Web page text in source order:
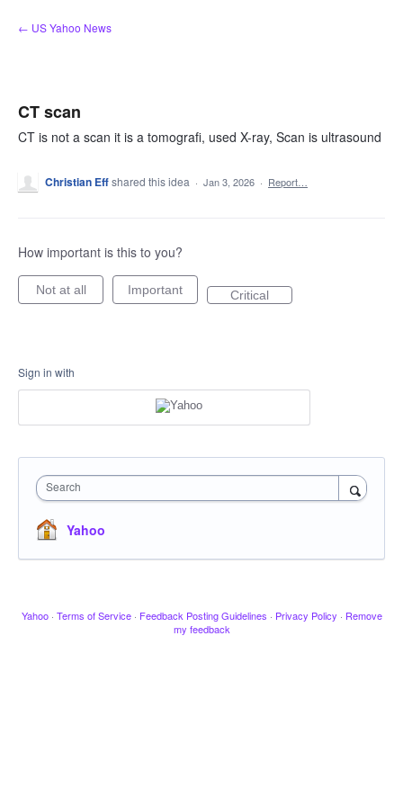
Skip
to
← US Yahoo News
CT scan
CT is not a scan it is a tomografi, used X-ray, Scan is ultrasound
Christian Effshared this idea · Jan 3, 2026 · Report…
How important is this to you?
Not at all Important Critical
Sign in with
Search
Yahoo
Yahoo · Terms of Service · Feedback Posting Guidelines · Privacy Policy · Remove
my feedback